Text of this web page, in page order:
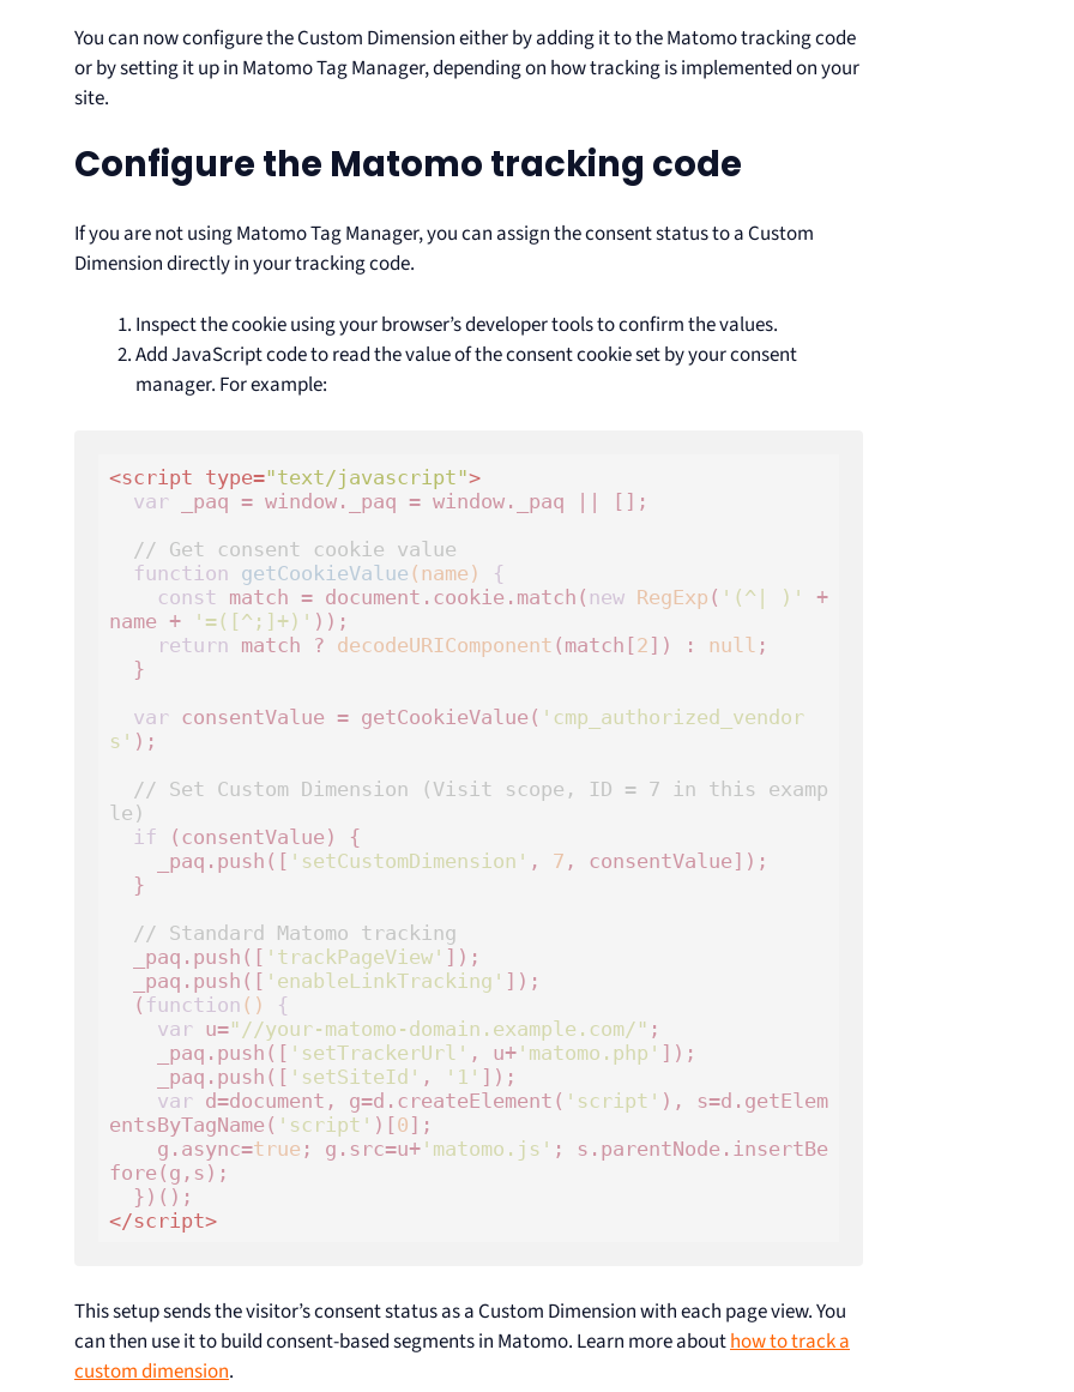
You can now configure the Custom Dimension either by adding it to the Matomo tracking code
or by setting it up in Matomo Tag Manager, depending on how tracking is implemented on your
site.
Configure the Matomo tracking code
If you are not using Matomo Tag Manager, you can assign the consent status to a Custom
Dimension directly in your tracking code.
Inspect the cookie using your browser’s developer tools to confirm the values.
Add JavaScript code to read the value of the consent cookie set by your consent
manager. For example:
<script type="text/javascript">
var _paq = window._paq = window._paq || [];
// Get consent cookie value
function getCookieValue (name)
{
const match = document.cookie.match( new RegExp ( '(^| )'
+
name +
'=([^;]+)' ));
return match ? decodeURIComponent (match[2 ]) : null ;
var consentValue = getCookieValue( 'cmp_authorized_vendor
s' );
// Set Custom Dimension (Visit scope, ID = 7 in this examp
le)
if (consentValue) {
    _paq.push([
'setCustomDimension' , 7 , consentValue]);
// Standard Matomo tracking
  _paq.push([
'trackPageView' ]);
  _paq.push([
'enableLinkTracking' ]);
  (
function ()
{
var u="//your-matomo-domain.example.com/" ;
    _paq.push([
'setTrackerUrl' , u+'matomo.php' ]);
    _paq.push([
'setSiteId' , '1' ]);
var d=document, g=d.createElement( 'script' ), s=d.getElem
entsByTagName( 'script' )[0 ];
    g.async=
true ; g.src=u+'matomo.js' ; s.parentNode.insertBe
fore(g,s);
</script>
This setup sends the visitor’s consent status as a Custom Dimension with each page view. You
can then use it to build consent-based segments in Matomo. Learn more abouthow to track a
custom dimension.